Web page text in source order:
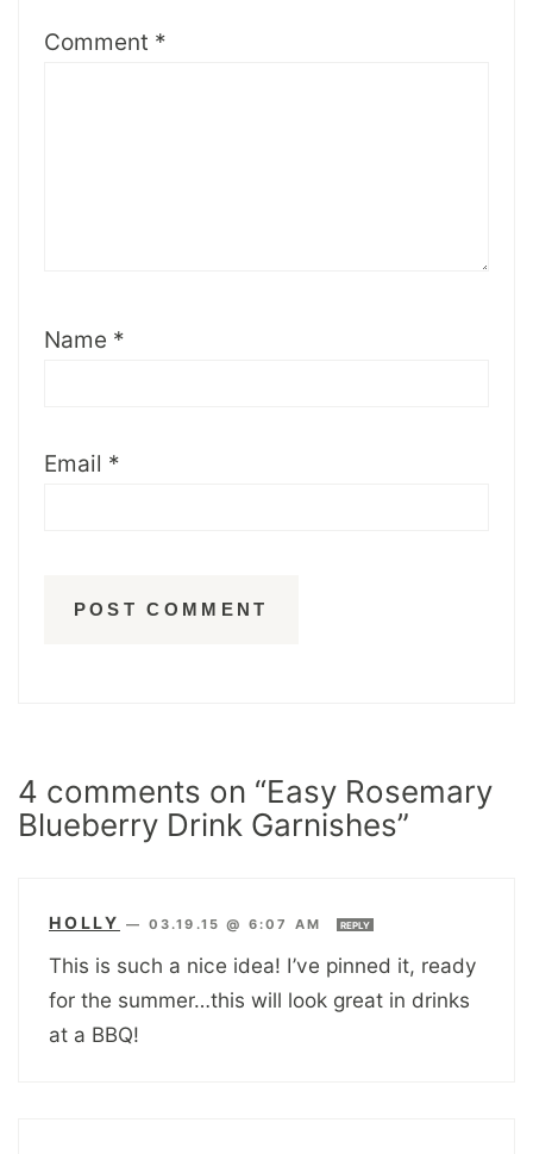
Comment *
Name *
Email *
4 comments on “Easy Rosemary
Blueberry Drink Garnishes”
HOLLY — 03.19.15 @ 6:07 AM REPLY
This is such a nice idea! I’ve pinned it, ready
for the summer…this will look great in drinks
at a BBQ!